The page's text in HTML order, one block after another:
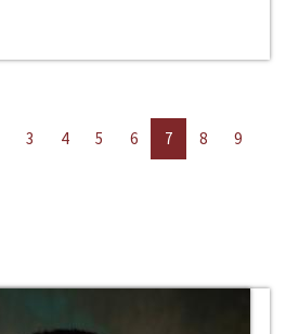
3 4 5 6 7 8
9